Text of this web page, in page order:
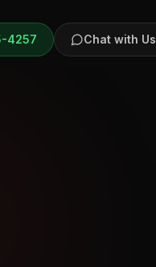
4257 Chat with Us